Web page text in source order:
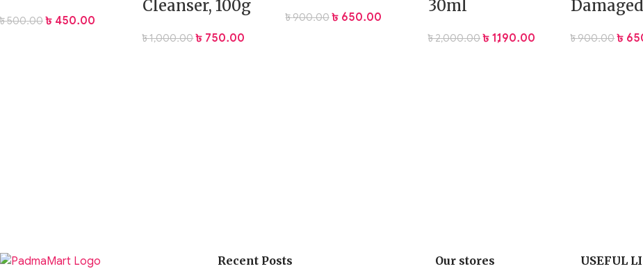
৳500.00 ৳ 450.00
Cleanser, 100g
৳1,000.00 ৳ 750.00
৳900.00 ৳ 650.00
30ml
৳2,000.00 ৳ 1,190.00 ৳900.00 ৳
Recent Posts Our stores USEFUL